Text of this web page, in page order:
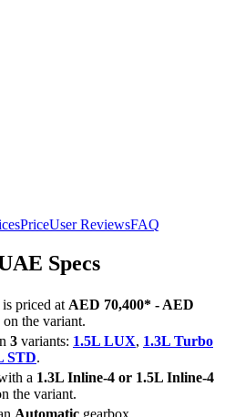
PriceUser ReviewsFAQ
Specs
is priced at AED 70,400* - AED
on the variant.
3 variants: 1.5L LUX, 1.3L Turbo
STD.
a 1.3L Inline-4 or 1.5L Inline-4
the variant.